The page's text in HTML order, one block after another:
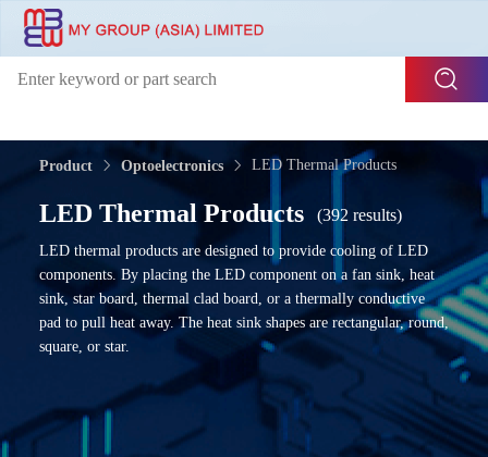
Product Optoelectronics LED Thermal Products
LED Thermal Products (392 results)
LED thermal products are designed to provide cooling of LED
components. By placing the LED component on a fan sink, heat
sink, star board, thermal clad board, or a thermally conductive
pad to pull heat away. The heat sink shapes are rectangular, round,
square, or star.